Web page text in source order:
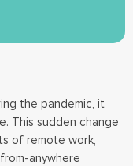
the pandemic, it
This sudden change
of remote work,
anywhere